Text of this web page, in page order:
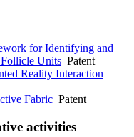
for Identifying and
Units Patent
Reality Interaction
Fabric Patent
activities